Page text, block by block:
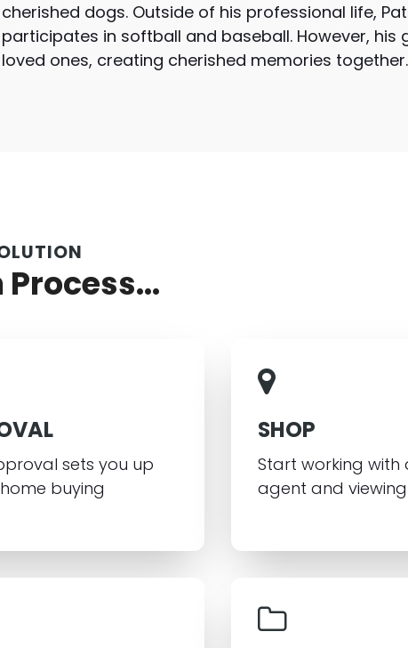
cherished dogs. Outside of his professional life,
participates in softball and baseball. However,
loved ones, creating cherished memories together.
Process...
sets you up
buying
SHOP
Start working with
agent and